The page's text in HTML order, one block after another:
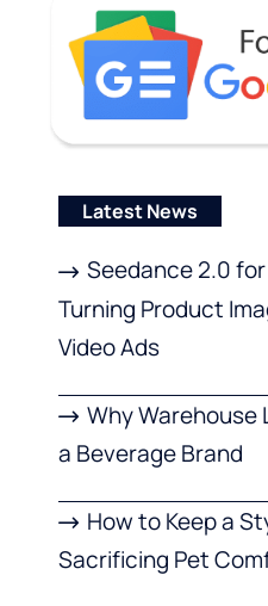
Latest News
Seedance 2.0
Turning Product
Video Ads
Why
a Beverage Brand
How to Keep a
Sacrificing Pet